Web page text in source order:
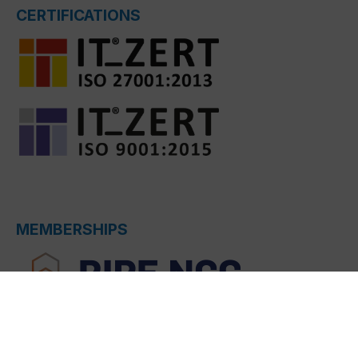
CERTIFICATIONS
MEMBERSHIPS